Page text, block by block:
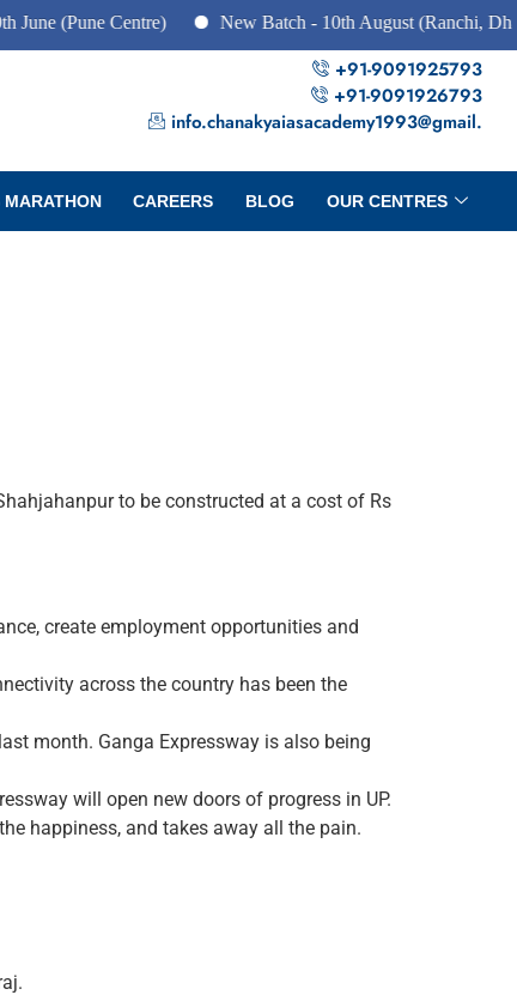
Centre) New Batch - 10th August (Ranchi, Dhanbad &
+91-9091925793
+91-9091926793
info.chanakyaiasacademy1993@gmail.
MARATHON CAREERS BLOG OUR CENTRES
to be constructed at a cost of Rs
create employment opportunities and
across the country has been the
month. Ganga Expressway is also being
will open new doors of progress in UP.
happiness, and takes away all the pain.